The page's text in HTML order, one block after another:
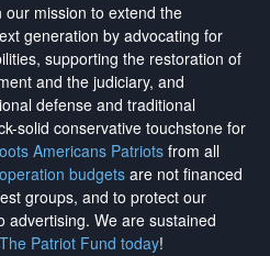
mission to extend the
generation by advocating for
supporting the restoration of
and the judiciary, and
defense and traditional
solid conservative touchstone for
Americans Patriotsfrom all
budgetsare not financed
groups, and to protect our
advertising. We are sustained
Patriot Fund today!